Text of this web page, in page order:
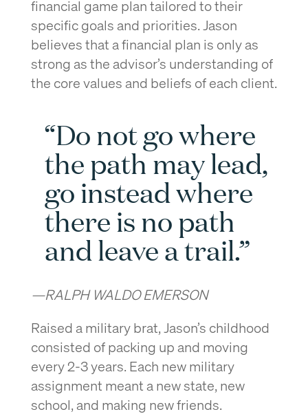
financial game plan tailored to their
specific goals and priorities. Jason
believes that a financial plan is only as
strong as the advisor’s understanding of
the core values and beliefs of each client.
“Do not go where
the path may lead,
go instead where
there is no path
and leave a trail.”
—RALPH WALDO EMERSON
Raised a military brat, Jason’s childhood
consisted of packing up and moving
every 2-3 years. Each new military
assignment meant a new state, new
school, and making new friends.